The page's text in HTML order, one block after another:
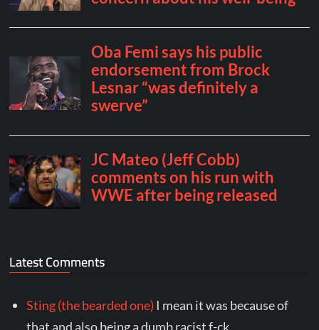
Latest Comments
Sting (the bearded one) I mean it was because of
that and also being a dumb racist f-ck.